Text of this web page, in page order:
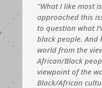
“What I like most
approached this
to question what
black people.
world from the
African/Black
viewpoint of the
Black/African